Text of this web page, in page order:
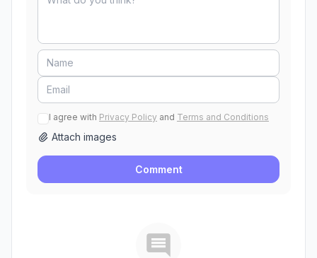
I agree with Privacy Policy and Terms and Conditions
Attach images
Comment